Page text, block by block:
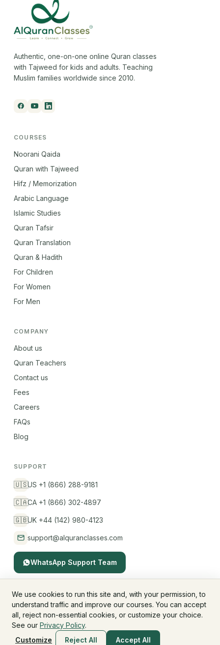
Authentic, one-on-one online Quran classes
with Tajweed for kids and adults. Teaching
Muslim families worldwide since 2010.
COURSES
Noorani Qaida
Quran with Tajweed
Hifz / Memorization
Arabic Language
Islamic Studies
Quran Tafsir
Quran Translation
Quran & Hadith
For Children
For Women
For Men
COMPANY
About us
Quran Teachers
Contact us
Fees
Careers
FAQs
Blog
SUPPORT
🇺🇸US +1 (866) 288-9181
🇨🇦CA +1 (866) 302-4897
🇬🇧UK +44 (142) 980-4123
support@alquranclasses.com
WhatsApp Support Team
© 2026 AlQuranClasses™. All rights reserved.
Fees & MembershipRefund Policy
Terms & Conditions
Children's Privacy
We use cookies to run this site and, with your permission, to
understand traffic and improve our courses. You can accept
all, reject non-essential cookies, or customize your choice.
See our Privacy Policy.
Customize
Reject All Accept All